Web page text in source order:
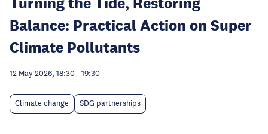
Balance: Practical Action on Super
Climate Pollutants
12 May 2026, 18:30 - 19:30
Climate change SDG partnerships